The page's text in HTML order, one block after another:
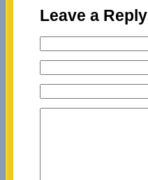
Leave a Reply